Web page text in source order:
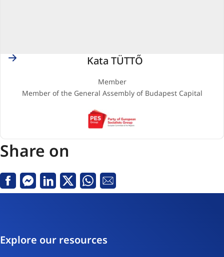
Kata TÜTTŐ
Member
Member of the General Assembly of Budapest Capital
(Party
Share on
FacebookMessenger
Linkedin
X Whatsapp
Email
Explore our resources